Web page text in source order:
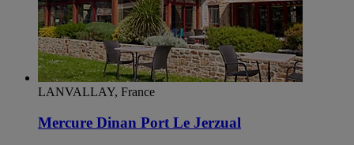
LANVALLAY, France
Mercure Dinan Port Le Jerzual